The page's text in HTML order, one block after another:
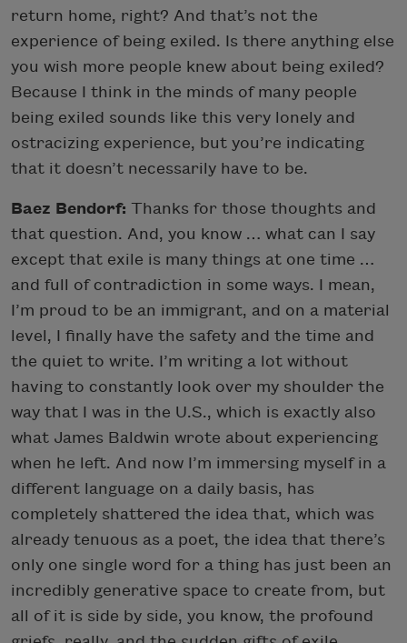
return home, right? And that’s not the
experience of being exiled. Is there anything else
you wish more people knew about being exiled?
Because I think in the minds of many people
being exiled sounds like this very lonely and
ostracizing experience, but you’re indicating
that it doesn’t necessarily have to be.
Baez Bendorf: Thanks for those thoughts and
that question. And, you know … what can I say
except that exile is many things at one time …
and full of contradiction in some ways. I mean,
I’m proud to be an immigrant, and on a material
level, I finally have the safety and the time and
the quiet to write. I’m writing a lot without
having to constantly look over my shoulder the
way that I was in the U.S., which is exactly also
what James Baldwin wrote about experiencing
when he left. And now I’m immersing myself in a
different language on a daily basis, has
completely shattered the idea that, which was
already tenuous as a poet, the idea that there’s
only one single word for a thing has just been an
incredibly generative space to create from, but
all of it is side by side, you know, the profound